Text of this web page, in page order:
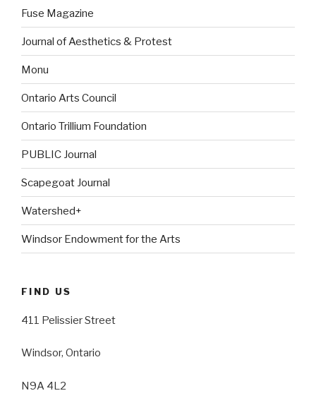
Fuse Magazine
Journal of Aesthetics & Protest
Monu
Ontario Arts Council
Ontario Trillium Foundation
PUBLIC Journal
Scapegoat Journal
Watershed+
Windsor Endowment for the Arts
FIND US
411 Pelissier Street
Windsor, Ontario
N9A 4L2